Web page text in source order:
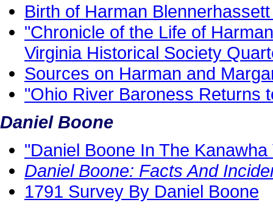
Birth of Harman
"Chronicle of the Life of
Virginia Historical Society
Sources on Harman and
"Ohio River Baroness Returns
Daniel Boone
"Daniel Boone In The Kanawha
Daniel Boone: Facts And
1791 Survey By Daniel Boone